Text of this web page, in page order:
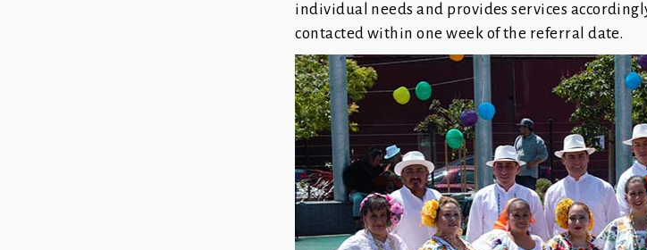
individual needs and provides services
contacted within one week of the referral date.